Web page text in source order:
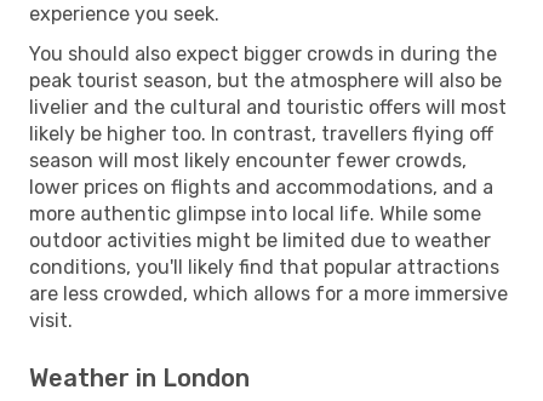
experience you seek.
You should also expect bigger crowds in during the
peak tourist season, but the atmosphere will also be
livelier and the cultural and touristic offers will most
likely be higher too. In contrast, travellers flying off
season will most likely encounter fewer crowds,
lower prices on flights and accommodations, and a
more authentic glimpse into local life. While some
outdoor activities might be limited due to weather
conditions, you'll likely find that popular attractions
are less crowded, which allows for a more immersive
visit.
Weather in London